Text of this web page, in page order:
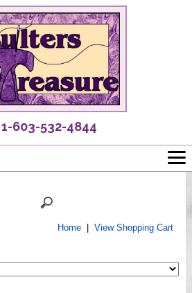
1-603-532-4844
Home| View Shopping Cart